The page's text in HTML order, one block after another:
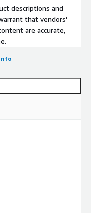
descriptions and
that vendors'
are accurate,